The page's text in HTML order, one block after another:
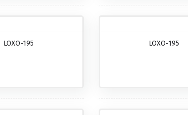
LOXO-195 LOXO-195